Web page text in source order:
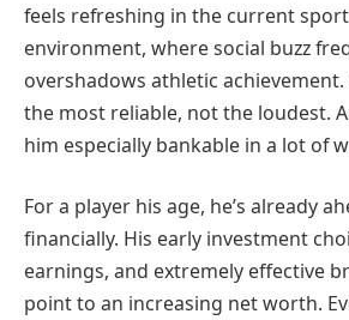
feels refreshing in the current
environment, where social buzz
overshadows athletic
the most reliable, not the loudest.
him especially bankable in a lot of
For a player his age, he’s already
financially. His early investment
earnings, and extremely effective
point to an increasing net worth.